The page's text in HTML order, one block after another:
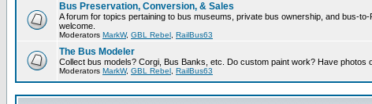
Bus Preservation, Conversion, & Sales
A forum for topics pertaining to bus museums, private bus ownership, and bus-
welcome.
Moderators MarkW, GBL Rebel RailBus63
The Bus Modeler
Collect bus models? Corgi, Bus Banks, etc. Do custom paint work? Have photos
Moderators MarkW, GBL Rebel RailBus63